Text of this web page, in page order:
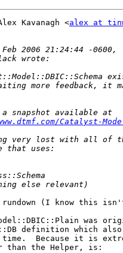
Kavanagh <alex at
Catalyst-
rundown (I know this
was
definition which
time.  Because it is
the Helper, is: